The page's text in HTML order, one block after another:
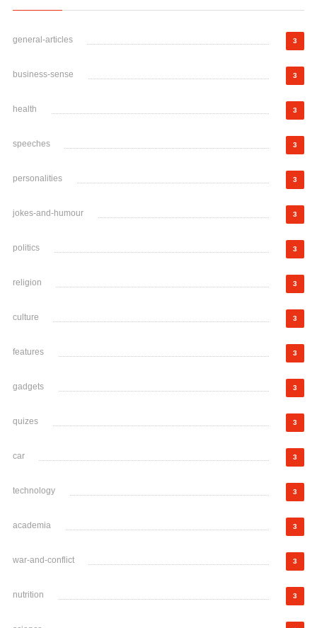
general-articles 3
business-sense 3
health 3
speeches 3
personalities 3
jokes-and-humour 3
politics 3
religion 3
culture 3
features 3
gadgets 3
quizes 3
car 3
technology 3
academia 3
war-and-conflict 3
nutrition 3